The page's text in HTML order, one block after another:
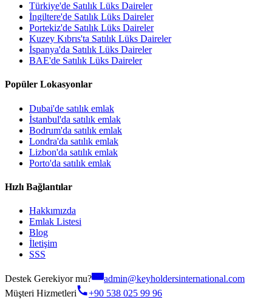
Türkiye'de Satılık Lüks Daireler
İngiltere'de Satılık Lüks Daireler
Portekiz'de Satılık Lüks Daireler
Kuzey Kıbrıs'ta Satılık Lüks Daireler
İspanya'da Satılık Lüks Daireler
BAE'de Satılık Lüks Daireler
Popüler Lokasyonlar
Dubai'de satılık emlak
İstanbul'da satılık emlak
Bodrum'da satılık emlak
Londra'da satılık emlak
Lizbon'da satılık emlak
Porto'da satılık emlak
Hızlı Bağlantılar
Hakkımızda
Emlak Listesi
Blog
İletişim
SSS
Destek Gerekiyor mu?
admin@keyholdersinternational.com
Müşteri Hizmetleri
+90 538 025 99 96